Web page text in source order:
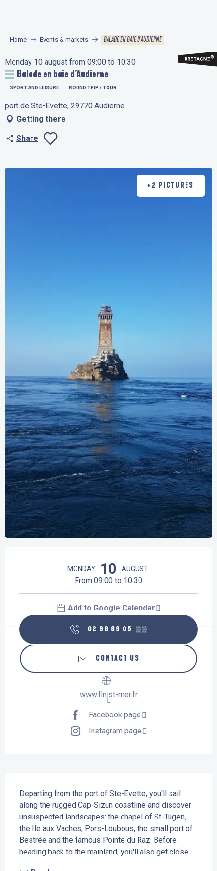
principal
Home Events & markets BALADE EN BAIE D’AUDIERNE
Monday 10 august from 09:00 to 10:30
Balade en baie d’Audierne
SPORT AND LEISURE ROUND TRIP / TOUR
port de Ste-Evette, 29770 Audierne
Getting there
Share
+2 PICTURES
MONDAY 10 AUGUST
From 09:00 to 10:30
Add to Google Calendar
02 98 89 05 ▒▒
CONTACT US
www.finist-mer.fr
Facebook page
Instagram page
Departing from the port of Ste-Evette, you'll sail
along the rugged Cap-Sizun coastline and discover
unsuspected landscapes: the chapel of St-Tugen,
the Ile aux Vaches, Pors-Loubous, the small port of
Bestrée and the famous Pointe du Raz. Before
heading back to the mainland, you'll also get close...